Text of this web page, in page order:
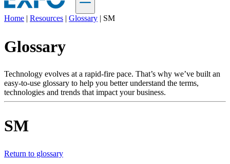
Products
Support
Services
How
buy
Resources
RegisterLogin
Home | Resources | Glossary | SM
Glossary
Technology evolves at a rapid-fire pace. That’s why we’ve built an
easy-to-use glossary to help you better understand the terms,
technologies and trends that impact your business.
SM
Return to glossary